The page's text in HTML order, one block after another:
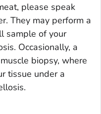
please speak
They may perform a
sample of your
Occasionally, a
biopsy, where
tissue under a